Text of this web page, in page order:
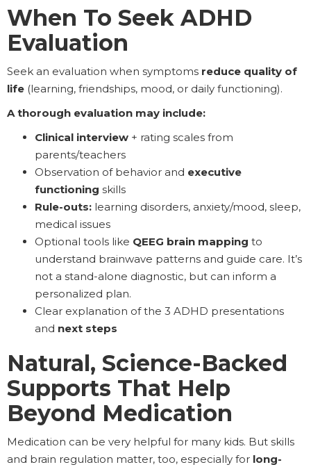
When To Seek ADHD
Evaluation
Seek an evaluation when symptoms reduce quality of
life (learning, friendships, mood, or daily functioning).
A thorough evaluation may include:
Clinical interview + rating scales from
parents/teachers
Observation of behavior and executive
functioning skills
Rule-outs: learning disorders, anxiety/mood, sleep,
medical issues
Optional tools like QEEG brain mapping to
understand brainwave patterns and guide care. It’s
not a stand-alone diagnostic, but can inform a
personalized plan.
Clear explanation of the 3 ADHD presentations
and next steps
Natural, Science-Backed
Supports That Help
Beyond Medication
Medication can be very helpful for many kids. But skills
and brain regulation matter, too, especially for long-